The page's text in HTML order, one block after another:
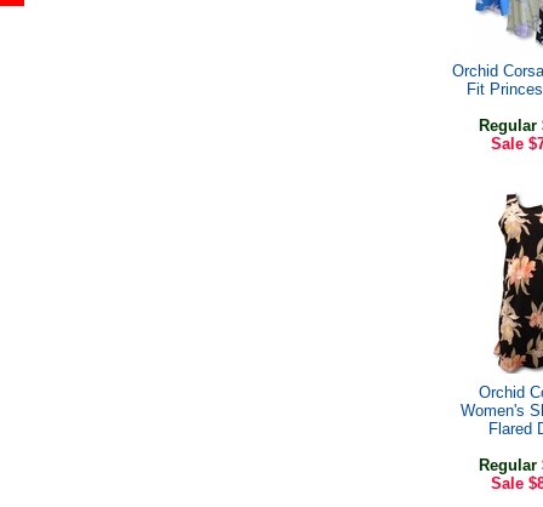
Orchid
Fit
Regular
Sale
Orchid
Women's
Flared
Regular
Sale